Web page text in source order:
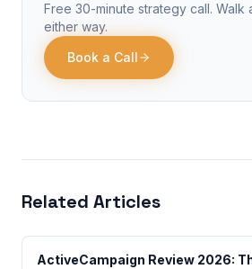
Free 30-minute strategy call. Walk
either way.
Book a Call
Related Articles
ActiveCampaign Review 2026: